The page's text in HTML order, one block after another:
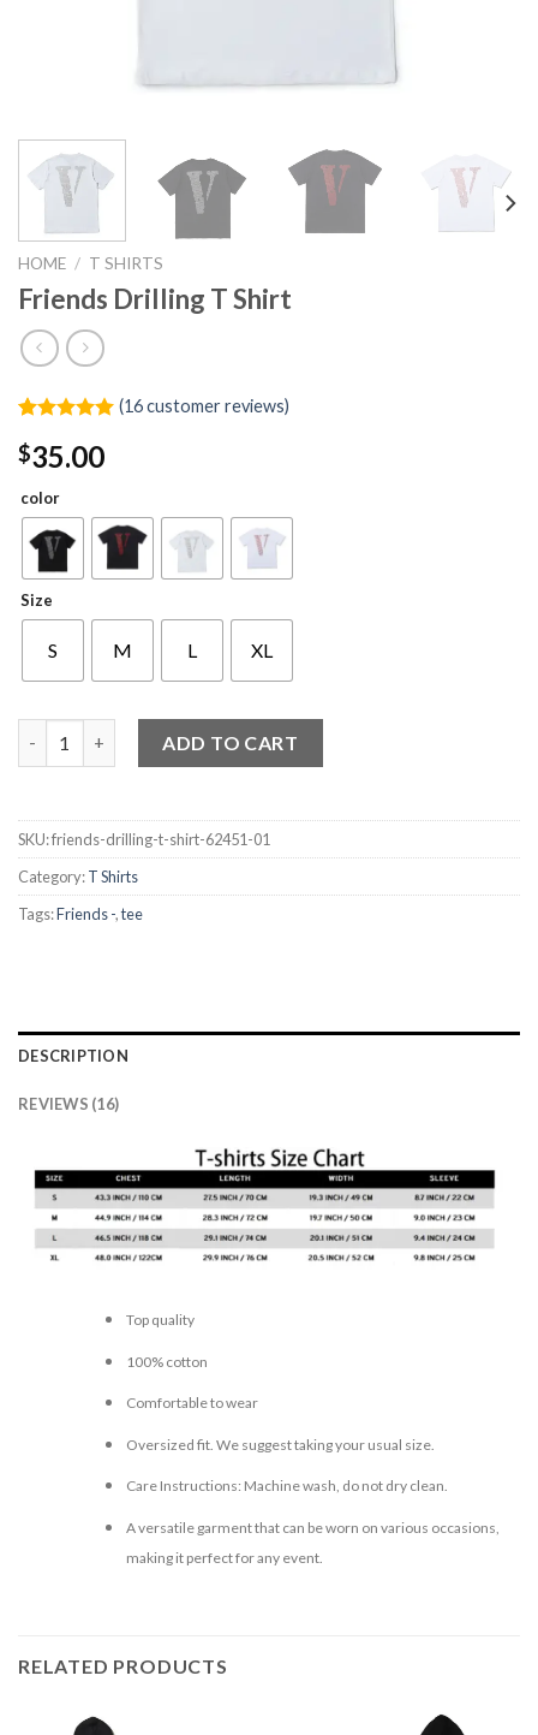
HOME / T SHIRTS
Friends Drilling T Shirt
out of 5
based on
customer
(16customer reviews)
$35.00
color
Size
S M L XL
ADD TO CART
SKU:friends-drilling-t-shirt-62451-01
Category:T Shirts
Tags:Friends -,tee
DESCRIPTION
REVIEWS (16)
Top quality
100% cotton
Comfortable to wear
Oversized fit. We suggest taking your usual size.
Care Instructions: Machine wash, do not dry clean.
A versatile garment that can be worn on various occasions,
making it perfect for any event.
RELATED PRODUCTS